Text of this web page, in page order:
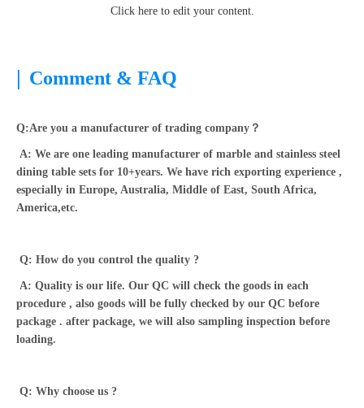
Click here to edit your content.
| Comment & FAQ
Q:Are you a manufacturer of trading company？
A: We are one leading manufacturer of marble and stainless steel
dining table sets for 10+years. We have rich exporting experience ,
especially in Europe, Australia, Middle of East, South Africa,
America,etc.
Q: How do you control the quality ?
A: Quality is our life. Our QC will check the goods in each
procedure , also goods will be fully checked by our QC before
package . after package, we will also sampling inspection before
loading.
Q: Why choose us ?